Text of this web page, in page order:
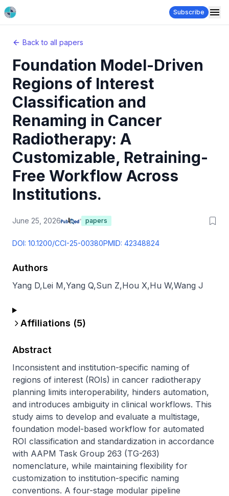
Subscribe
Back to all papers
Foundation Model-Driven
Regions of Interest
Classification and
Renaming in Cancer
Radiotherapy: A
Customizable, Retraining-
Free Workflow Across
Institutions.
June 25, 2026 papers
DOI: 10.1200/CCI-25-00380PMID: 42348824
Authors
Yang D,Lei M,Yang Q,Sun Z,Hou X,Hu W,Wang J
Affiliations (5)
Abstract
Inconsistent and institution-specific naming of
regions of interest (ROIs) in cancer radiotherapy
planning limits interoperability, hinders automation,
and introduces ambiguity in clinical workflows. This
study aims to develop and evaluate a multistage,
foundation model-based workflow for automated
ROI classification and standardization in accordance
with AAPM Task Group 263 (TG-263)
nomenclature, while maintaining flexibility for
customization to institution-specific naming
conventions. A four-stage modular pipeline